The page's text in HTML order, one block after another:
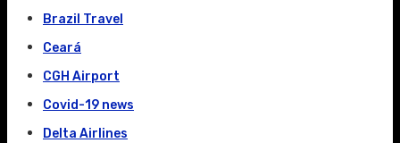
Brazil Travel
Ceará
CGH Airport
Covid-19 news
Delta Airlines